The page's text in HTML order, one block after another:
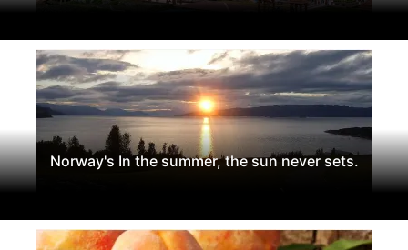
Norway's In the summer, the sun never sets.